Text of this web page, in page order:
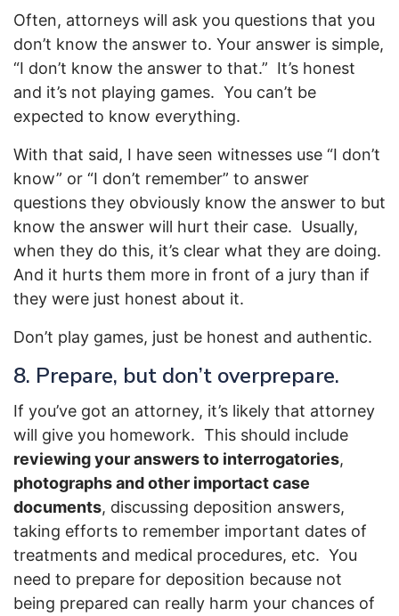
Often, attorneys will ask you questions that you
don’t know the answer to. Your answer is simple,
“I don’t know the answer to that.” It’s honest
and it’s not playing games. You can’t be
expected to know everything.
With that said, I have seen witnesses use “I don’t
know” or “I don’t remember” to answer
questions they obviously know the answer to but
know the answer will hurt their case. Usually,
when they do this, it’s clear what they are doing.
And it hurts them more in front of a jury than if
they were just honest about it.
Don’t play games, just be honest and authentic.
8. Prepare, but don’t overprepare.
If you’ve got an attorney, it’s likely that attorney
will give you homework. This should include
reviewing your answers to interrogatories,
photographs and other importact case
documents, discussing deposition answers,
taking efforts to remember important dates of
treatments and medical procedures, etc. You
need to prepare for deposition because not
being prepared can really harm your chances of